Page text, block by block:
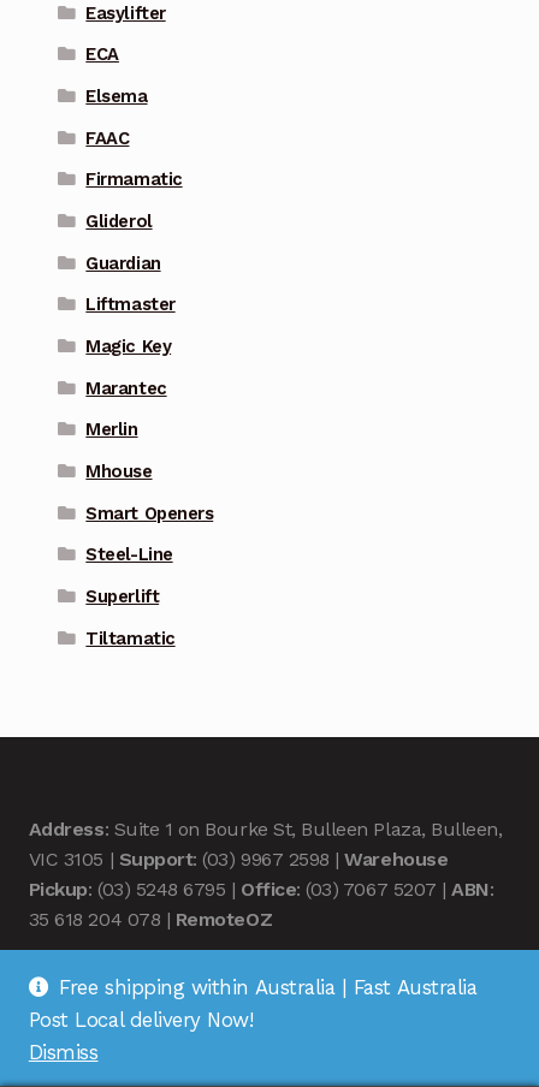
Easylifter
ECA
Elsema
FAAC
Firmamatic
Gliderol
Guardian
Liftmaster
Magic Key
Marantec
Merlin
Mhouse
Smart Openers
Steel-Line
Superlift
Tiltamatic
Address: Suite 1 on Bourke St, Bulleen Plaza, Bulleen,
VIC 3105 | Support: (03) 9967 2598 |Warehouse
Pickup: (03) 5248 6795 | Office: (03) 7067 5207 |ABN:
35 618 204 078 | RemoteOZ
© Remote OZ 2026
Free shipping within Australia | Fast Australia
Post Local delivery Now!
Dismiss